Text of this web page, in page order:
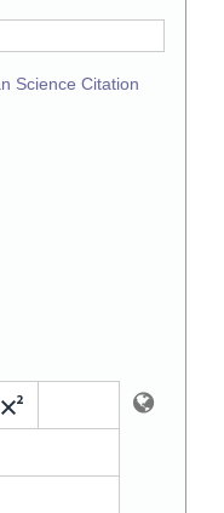
Science Citation